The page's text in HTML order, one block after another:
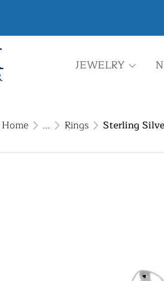
JEWELRY
Home ... Rings Sterling